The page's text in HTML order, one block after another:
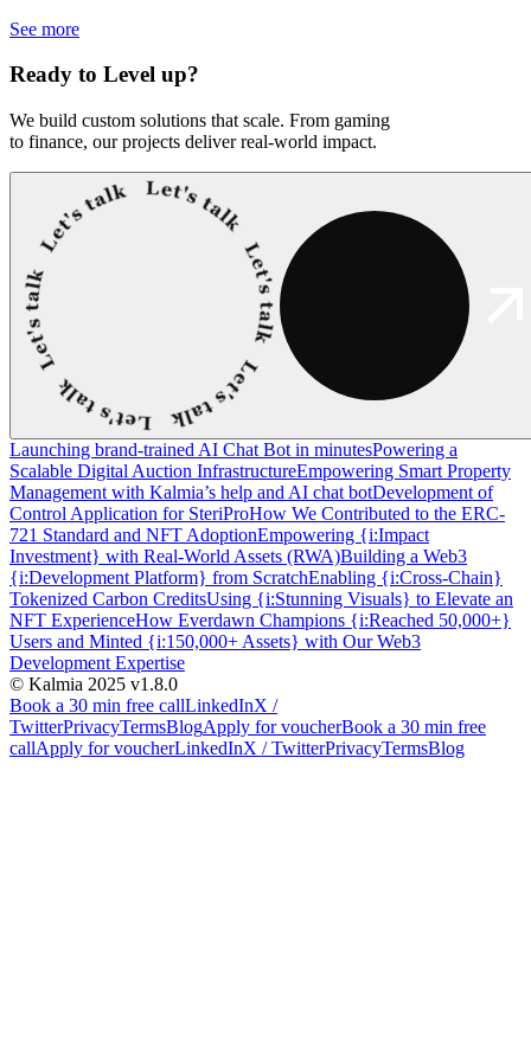
See more
Ready to Level up?
We build custom solutions that scale. From gaming
to finance, our projects deliver real-world impact.
Launching brand-trained AI Chat Bot in minutesPowering a
Scalable Digital Auction InfrastructureEmpowering Smart Property
Management with Kalmia’s help and AI chat botDevelopment of
Control Application for SteriProHow We Contributed to the ERC-
721 Standard and NFT AdoptionEmpowering {i:Impact
Investment} with Real-World Assets (RWA)Building a Web3
{i:Development Platform} from ScratchEnabling {i:Cross-Chain}
Tokenized Carbon CreditsUsing {i:Stunning Visuals} to Elevate an
NFT ExperienceHow Everdawn Champions {i:Reached 50,000+}
Users and Minted {i:150,000+ Assets} with Our Web3
Development Expertise
© Kalmia 2025 v1.8.0
Book a 30 min free callLinkedInX /
TwitterPrivacyTermsBlogApply for voucherBook a 30 min free
callApply for voucherLinkedInX / TwitterPrivacyTermsBlog